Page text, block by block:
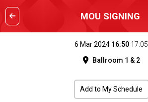
MOU SIGNING
6 Mar 2024 16:50 17:05
Ballroom 1 & 2
Add to My Schedule